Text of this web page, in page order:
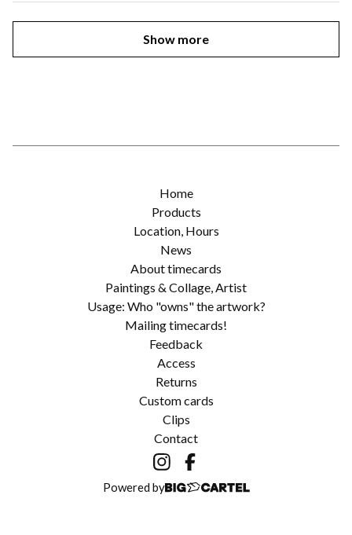
Show more
Home
Products
Location, Hours
News
About timecards
Paintings & Collage, Artist
Usage: Who "owns" the artwork?
Mailing timecards!
Feedback
Access
Returns
Custom cards
Clips
Contact
Powered by